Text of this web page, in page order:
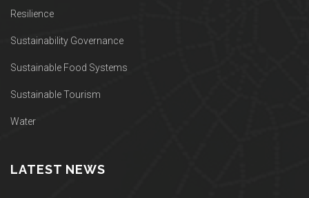
Resilience
Sustainability Governance
Sustainable Food Systems
Sustainable Tourism
Water
LATEST NEWS